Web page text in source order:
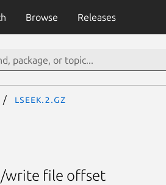
Browse Releases
lseek.2.gz
write file offset